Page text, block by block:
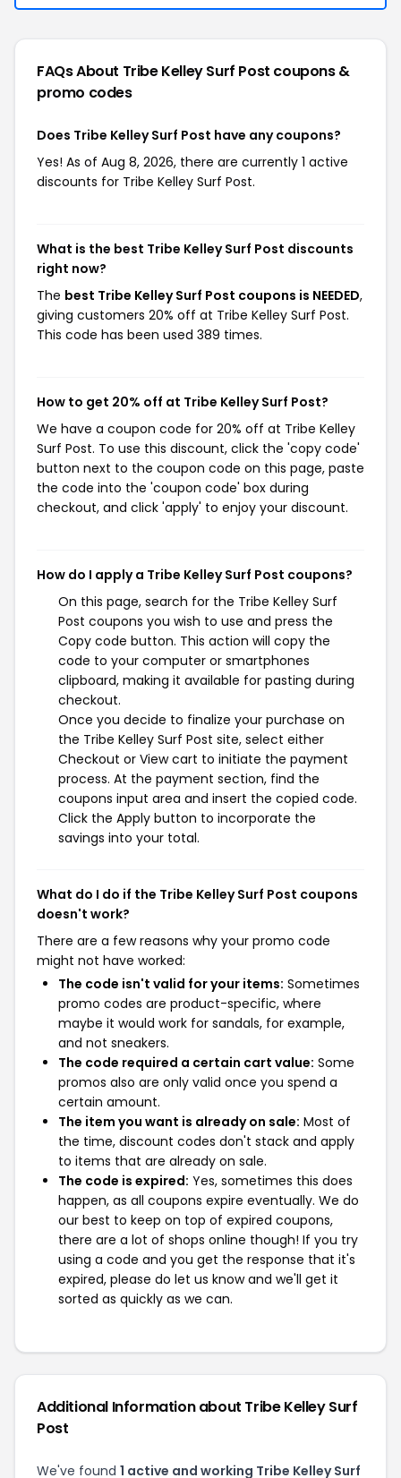
FAQs About Tribe Kelley Surf Post coupons &
promo codes
Does Tribe Kelley Surf Post have any coupons?
Yes! As of Aug 8, 2026, there are currently 1 active
discounts for Tribe Kelley Surf Post.
What is the best Tribe Kelley Surf Post discounts
right now?
The best Tribe Kelley Surf Post coupons is NEEDED,
giving customers 20% off at Tribe Kelley Surf Post.
This code has been used 389 times.
How to get 20% off at Tribe Kelley Surf Post?
We have a coupon code for 20% off at Tribe Kelley
Surf Post. To use this discount, click the 'copy code'
button next to the coupon code on this page, paste
the code into the 'coupon code' box during
checkout, and click 'apply' to enjoy your discount.
How do I apply a Tribe Kelley Surf Post coupons?
On this page, search for the Tribe Kelley Surf
Post coupons you wish to use and press the
Copy code button. This action will copy the
code to your computer or smartphones
clipboard, making it available for pasting during
checkout.
Once you decide to finalize your purchase on
the Tribe Kelley Surf Post site, select either
Checkout or View cart to initiate the payment
process. At the payment section, find the
coupons input area and insert the copied code.
Click the Apply button to incorporate the
savings into your total.
What do I do if the Tribe Kelley Surf Post coupons
doesn't work?
There are a few reasons why your promo code
might not have worked:
The code isn't valid for your items: Sometimes
promo codes are product-specific, where
maybe it would work for sandals, for example,
and not sneakers.
The code required a certain cart value: Some
promos also are only valid once you spend a
certain amount.
The item you want is already on sale: Most of
the time, discount codes don't stack and apply
to items that are already on sale.
The code is expired: Yes, sometimes this does
happen, as all coupons expire eventually. We do
our best to keep on top of expired coupons,
there are a lot of shops online though! If you try
using a code and you get the response that it's
expired, please do let us know and we'll get it
sorted as quickly as we can.
Additional Information about Tribe Kelley Surf
Post
We've found 1 active and working Tribe Kelley Surf